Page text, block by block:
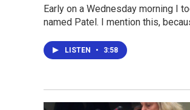
Early on a Wednesday morning I
named Patel. I mention this,
LISTEN • 3:58